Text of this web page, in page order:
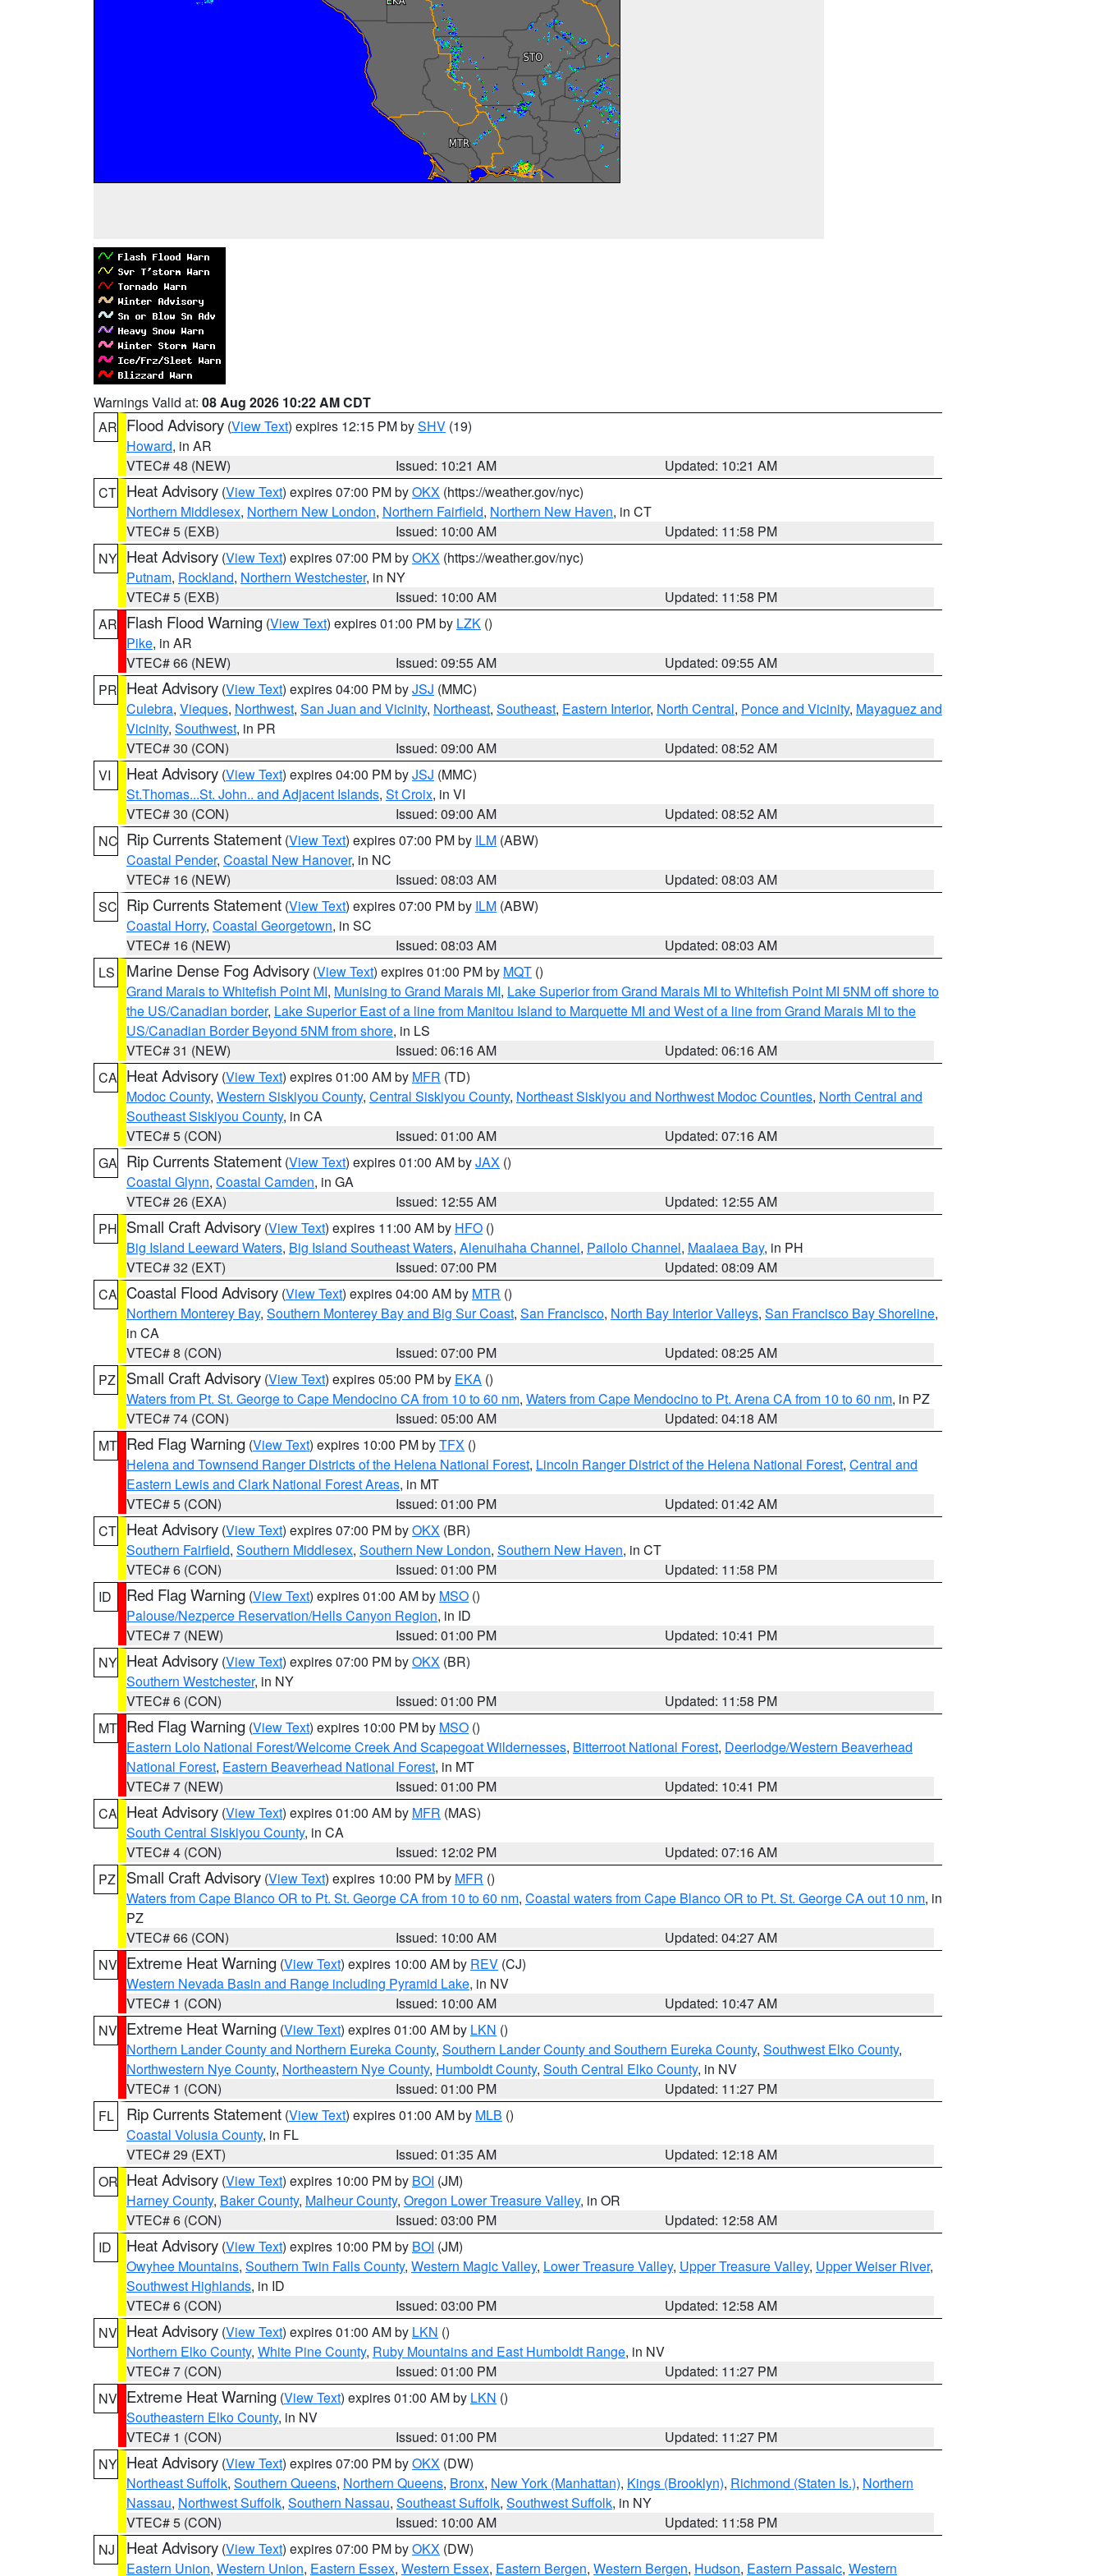
Warnings Valid at: 08 Aug 2026 10:22 AM CDT
AR Flood Advisory (View Text) expires 12:15 PM bySHV (19)
Howard, in AR
VTEC# 48 (NEW)
Issued: 10:21 AM
Updated: 10:21 AM
CT Heat Advisory (View Text) expires 07:00 PM byOKX (https://weather.gov/nyc)
Northern Middlesex, Northern New London, Northern Fairfield, Northern New Haven, in CT
VTEC# 5 (EXB)
Issued: 10:00 AM
Updated: 11:58 PM
NY Heat Advisory (View Text) expires 07:00 PM byOKX (https://weather.gov/nyc)
Putnam, Rockland, Northern Westchester, in NY
VTEC# 5 (EXB)
Issued: 10:00 AM
Updated: 11:58 PM
AR Flash Flood Warning (View Text) expires 01:00 PM by LZK ()
Pike, in AR
VTEC# 66 (NEW)
Issued: 09:55 AM
Updated: 09:55 AM
PR Heat Advisory (View Text) expires 04:00 PM byJSJ (MMC)
Culebra, Vieques, Northwest, San Juan and Vicinity, Northeast, Southeast, Eastern Interior, North Central, Ponce and Vicinity, Mayaguez and
Vicinity, Southwest, in PR
VTEC# 30 (CON)
Issued: 09:00 AM
Updated: 08:52 AM
VI
Heat Advisory (View Text) expires 04:00 PM byJSJ (MMC)
St.Thomas...St. John.. and Adjacent Islands, St Croix, in VI
VTEC# 30 (CON)
Issued: 09:00 AM
Updated: 08:52 AM
NC Rip Currents Statement (View Text) expires 07:00 PM by ILM (ABW)
Coastal Pender, Coastal New Hanover, in NC
VTEC# 16 (NEW)
Issued: 08:03 AM
Updated: 08:03 AM
SC Rip Currents Statement (View Text) expires 07:00 PM by ILM (ABW)
Coastal Horry, Coastal Georgetown, in SC
VTEC# 16 (NEW)
Issued: 08:03 AM
Updated: 08:03 AM
LS
Marine Dense Fog Advisory (View Text) expires 01:00 PM by MQT ()
Grand Marais to Whitefish Point MI, Munising to Grand Marais MI, Lake Superior from Grand Marais MI to Whitefish Point MI 5NM off shore to
the US/Canadian border, Lake Superior East of a line from Manitou Island to Marquette MI and West of a line from Grand Marais MI to the
US/Canadian Border Beyond 5NM from shore, in LS
VTEC# 31 (NEW)
Issued: 06:16 AM
Updated: 06:16 AM
CA Heat Advisory (View Text) expires 01:00 AM by MFR (TD)
Modoc County, Western Siskiyou County, Central Siskiyou County, Northeast Siskiyou and Northwest Modoc Counties, North Central and
Southeast Siskiyou County, in CA
VTEC# 5 (CON)
Issued: 01:00 AM
Updated: 07:16 AM
GA Rip Currents Statement (View Text) expires 01:00 AM byJAX ()
Coastal Glynn, Coastal Camden, in GA
VTEC# 26 (EXA)
Issued: 12:55 AM
Updated: 12:55 AM
PH Small Craft Advisory (View Text) expires 11:00 AM by HFO ()
Big Island Leeward Waters, Big Island Southeast Waters, Alenuihaha Channel, Pailolo Channel, Maalaea Bay, in PH
VTEC# 32 (EXT)
Issued: 07:00 PM
Updated: 08:09 AM
CA Coastal Flood Advisory (View Text) expires 04:00 AM by MTR ()
Northern Monterey Bay, Southern Monterey Bay and Big Sur Coast, San Francisco, North Bay Interior Valleys, San Francisco Bay Shoreline,
in CA
VTEC# 8 (CON)
Issued: 07:00 PM
Updated: 08:25 AM
PZ
Small Craft Advisory (View Text) expires 05:00 PM by EKA ()
Waters from Pt. St. George to Cape Mendocino CA from 10 to 60 nm, Waters from Cape Mendocino to Pt. Arena CA from 10 to 60 nm, in PZ
VTEC# 74 (CON)
Issued: 05:00 AM
Updated: 04:18 AM
MT Red Flag Warning (View Text) expires 10:00 PM byTFX ()
Helena and Townsend Ranger Districts of the Helena National Forest, Lincoln Ranger District of the Helena National Forest, Central and
Eastern Lewis and Clark National Forest Areas, in MT
VTEC# 5 (CON)
Issued: 01:00 PM
Updated: 01:42 AM
CT Heat Advisory (View Text) expires 07:00 PM byOKX (BR)
Southern Fairfield, Southern Middlesex, Southern New London, Southern New Haven, in CT
VTEC# 6 (CON)
Issued: 01:00 PM
Updated: 11:58 PM
ID
Red Flag Warning (View Text) expires 01:00 AM by MSO ()
Palouse/Nezperce Reservation/Hells Canyon Region, in ID
VTEC# 7 (NEW)
Issued: 01:00 PM
Updated: 10:41 PM
NY Heat Advisory (View Text) expires 07:00 PM byOKX (BR)
Southern Westchester, in NY
VTEC# 6 (CON)
Issued: 01:00 PM
Updated: 11:58 PM
MT Red Flag Warning (View Text) expires 10:00 PM by MSO ()
Eastern Lolo National Forest/Welcome Creek And Scapegoat Wildernesses, Bitterroot National Forest, Deerlodge/Western Beaverhead
National Forest, Eastern Beaverhead National Forest, in MT
VTEC# 7 (NEW)
Issued: 01:00 PM
Updated: 10:41 PM
CA Heat Advisory (View Text) expires 01:00 AM by MFR (MAS)
South Central Siskiyou County, in CA
VTEC# 4 (CON)
Issued: 12:02 PM
Updated: 07:16 AM
PZ
Small Craft Advisory (View Text) expires 10:00 PM by MFR ()
Waters from Cape Blanco OR to Pt. St. George CA from 10 to 60 nm, Coastal waters from Cape Blanco OR to Pt. St. George CA out 10 nm, in
PZ
VTEC# 66 (CON)
Issued: 10:00 AM
Updated: 04:27 AM
NV Extreme Heat Warning (View Text) expires 10:00 AM by REV (CJ)
Western Nevada Basin and Range including Pyramid Lake, in NV
VTEC# 1 (CON)
Issued: 10:00 AM
Updated: 10:47 AM
NV Extreme Heat Warning (View Text) expires 01:00 AM by LKN ()
Northern Lander County and Northern Eureka County, Southern Lander County and Southern Eureka County, Southwest Elko County,
Northwestern Nye County, Northeastern Nye County, Humboldt County, South Central Elko County, in NV
VTEC# 1 (CON)
Issued: 01:00 PM
Updated: 11:27 PM
FL
Rip Currents Statement (View Text) expires 01:00 AM by MLB ()
Coastal Volusia County, in FL
VTEC# 29 (EXT)
Issued: 01:35 AM
Updated: 12:18 AM
OR Heat Advisory (View Text) expires 10:00 PM by BOI (JM)
Harney County, Baker County, Malheur County, Oregon Lower Treasure Valley, in OR
VTEC# 6 (CON)
Issued: 03:00 PM
Updated: 12:58 AM
ID
Heat Advisory (View Text) expires 10:00 PM by BOI (JM)
Owyhee Mountains, Southern Twin Falls County, Western Magic Valley, Lower Treasure Valley, Upper Treasure Valley, Upper Weiser River,
Southwest Highlands, in ID
VTEC# 6 (CON)
Issued: 03:00 PM
Updated: 12:58 AM
NV Heat Advisory (View Text) expires 01:00 AM by LKN ()
Northern Elko County, White Pine County, Ruby Mountains and East Humboldt Range, in NV
VTEC# 7 (CON)
Issued: 01:00 PM
Updated: 11:27 PM
NV Extreme Heat Warning (View Text) expires 01:00 AM by LKN ()
Southeastern Elko County, in NV
VTEC# 1 (CON)
Issued: 01:00 PM
Updated: 11:27 PM
NY Heat Advisory (View Text) expires 07:00 PM byOKX (DW)
Northeast Suffolk, Southern Queens, Northern Queens, Bronx, New York (Manhattan), Kings (Brooklyn), Richmond (Staten Is.), Northern
Nassau, Northwest Suffolk, Southern Nassau, Southeast Suffolk, Southwest Suffolk, in NY
VTEC# 5 (CON)
Issued: 10:00 AM
Updated: 11:58 PM
NJ
Heat Advisory (View Text) expires 07:00 PM byOKX (DW)
Eastern Union, Western Union, Eastern Essex, Western Essex, Eastern Bergen, Western Bergen, Hudson, Eastern Passaic, Western